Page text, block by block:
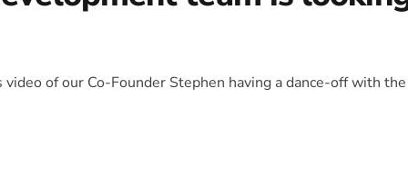
of our Co-Founder Stephen having a dance-off with the